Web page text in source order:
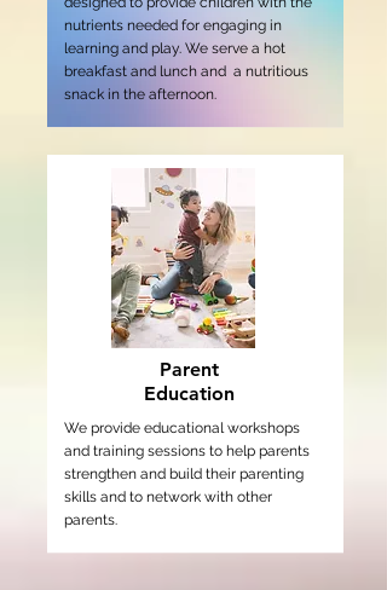
nutrients needed for engaging in
learning and play. We serve a hot
breakfast and lunch and a nutritious
snack in the afternoon.
Parent
Education
We provide educational workshops
and training sessions to help parents
strengthen and build their parenting
skills and to network with other
parents.